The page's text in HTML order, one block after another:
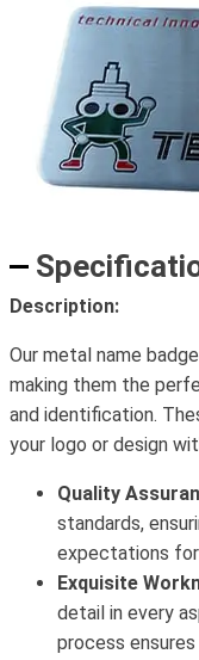
Description:
Our metal name
making them the
and identification.
your logo or design
Quality
standards,
expectations
Exquisite
detail in every
process